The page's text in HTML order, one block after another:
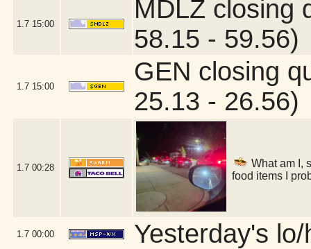
1.7 15:00
MDLZ closing
58.15 - 59.56)
1.7 15:00
GEN closing
25.13 - 26.56)
1.7 00:28
What am I,
food items I
1.7 00:00 Yesterday's